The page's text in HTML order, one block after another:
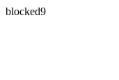
blocked9